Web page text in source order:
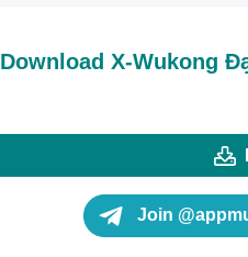
Download X-Wukong
Join